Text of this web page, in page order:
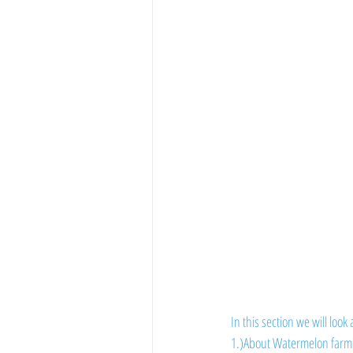
In this section we will look
1.)About Watermelon